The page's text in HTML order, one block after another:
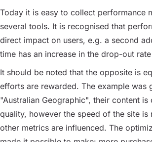
Today it is easy to collect performance
several tools. It is recognised that
direct impact on users, e.g. a second
time has an increase in the drop-out
It should be noted that the opposite is
efforts are rewarded. The example was
"Australian Geographic", their content
quality, however the speed of the site is
other metrics are influenced. The